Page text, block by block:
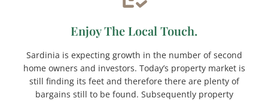
Enjoy The Local Touch.
Sardinia is expecting growth in the number of second
home owners and investors. Today’s property market is
still finding its feet and therefore there are plenty of
bargains still to be found. Subsequently property